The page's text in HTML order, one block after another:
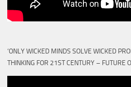
‘ONLY WICKED MINDS SOLVE WICKED
THINKING FOR 21ST CENTURY – FUTURE